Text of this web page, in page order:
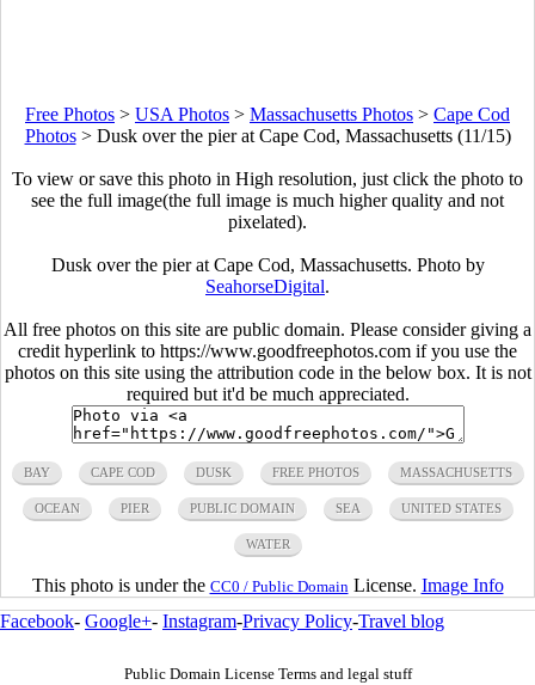
Free Photos > USA Photos > Massachusetts Photos > Cape Cod
Photos> Dusk over the pier at Cape Cod, Massachusetts (11/15)
To view or save this photo in High resolution, just click the photo to
see the full image(the full image is much higher quality and not
pixelated).
Dusk over the pier at Cape Cod, Massachusetts. Photo by
SeahorseDigital.
All free photos on this site are public domain. Please consider giving a
credit hyperlink to https://www.goodfreephotos.com if you use the
photos on this site using the attribution code in the below box. It is not
required but it'd be much appreciated.
BAY CAPE COD DUSK FREE PHOTOS MASSACHUSETTS
OCEAN PIER PUBLIC DOMAIN SEA UNITED STATES
WATER
This photo is under the CC0 / Public Domain License. Image Info
Facebook- Google+- Instagram-Privacy Policy-Travel blog
Public Domain License Terms and legal stuff